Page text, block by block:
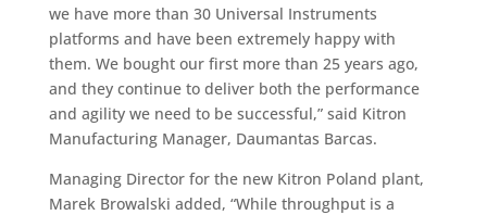
we have more than 30 Universal Instruments
platforms and have been extremely happy with
them. We bought our first more than 25 years ago,
and they continue to deliver both the performance
and agility we need to be successful,” said Kitron
Manufacturing Manager, Daumantas Barcas.
Managing Director for the new Kitron Poland plant,
Marek Browalski added, “While throughput is a